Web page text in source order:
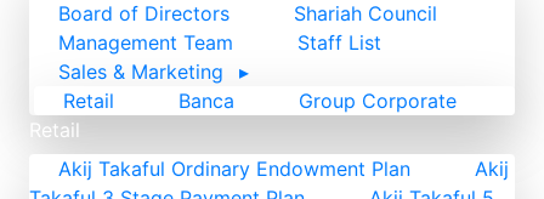
Board of Directors
Shariah Council
Management Team
Staff List
Sales & Marketing
▸
Retail
Banca
Group Corporate
Retail
Akij Takaful Ordinary Endowment Plan
Akij